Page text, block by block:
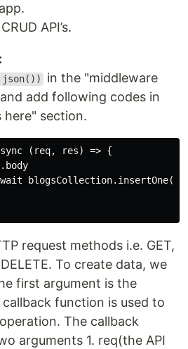
API’s.
in the "middleware
add following codes in
here" section.
(req, res) => {
request methods i.e. GET,
DELETE. To create data, we
first argument is the
function is used to
The callback
arguments 1. req(the API